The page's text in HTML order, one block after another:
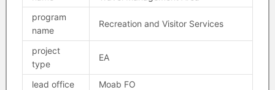
program
name
Recreation and Visitor Services
project
type
EA
lead office
Moab FO